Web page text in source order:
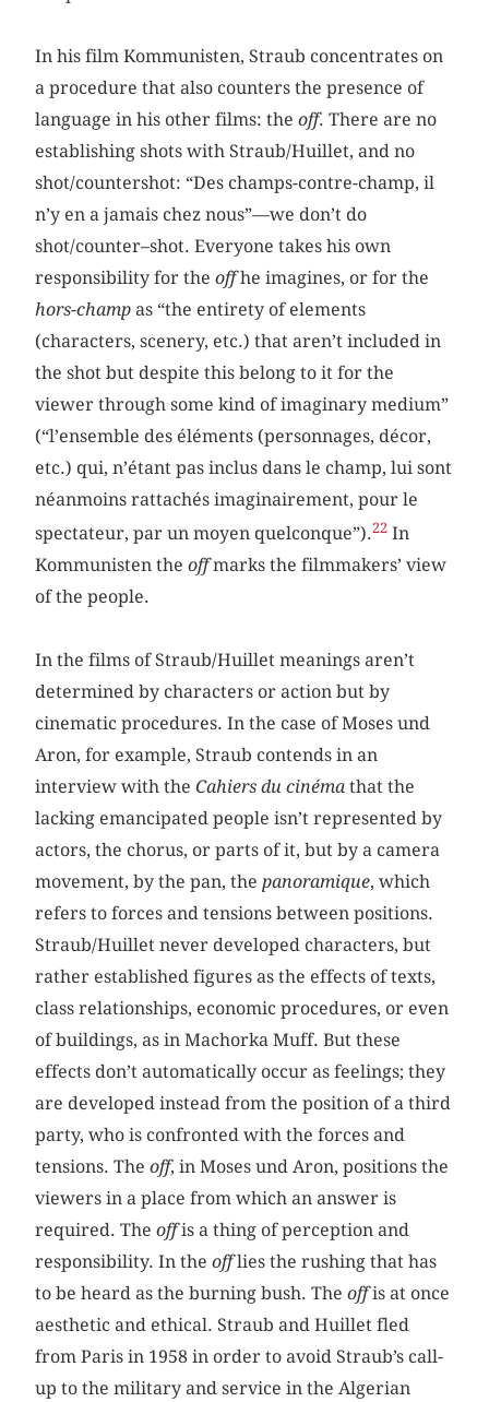
In his film Kommunisten, Straub concentrates on
a procedure that also counters the presence of
language in his other films: theoff. There are no
establishing shots with Straub/Huillet, and no
shot/countershot: “Des champs-contre-champ, il
n’y en a jamais chez nous”—we don’t do
shot/counter–shot. Everyone takes his own
responsibility for theoffhe imagines, or for the
hors-champ as “the entirety of elements
(characters, scenery, etc.) that aren’t included in
the shot but despite this belong to it for the
viewer through some kind of imaginary medium”
(“l’ensemble des éléments (personnages, décor,
etc.) qui, n’étant pas inclus dans le champ, lui sont
néanmoins rattachés imaginairement, pour le
spectateur, par un moyen quelconque”).22 In
Kommunisten theoffmarks the filmmakers’ view
of the people.
In the films of Straub/Huillet meanings aren’t
determined by characters or action but by
cinematic procedures. In the case of Moses und
Aron, for example, Straub contends in an
interview with theCahiers du cinéma that the
lacking emancipated people isn’t represented by
actors, the chorus, or parts of it, but by a camera
movement, by the pan, thepanoramique, which
refers to forces and tensions between positions.
Straub/Huillet never developed characters, but
rather established figures as the effects of texts,
class relationships, economic procedures, or even
of buildings, as in Machorka Muff. But these
effects don’t automatically occur as feelings; they
are developed instead from the position of a third
party, who is confronted with the forces and
tensions. Theoff, in Moses und Aron, positions the
viewers in a place from which an answer is
required. Theoffis a thing of perception and
responsibility. In theofflies the rushing that has
to be heard as the burning bush. Theoffis at once
aesthetic and ethical. Straub and Huillet fled
from Paris in 1958 in order to avoid Straub’s call-
up to the military and service in the Algerian